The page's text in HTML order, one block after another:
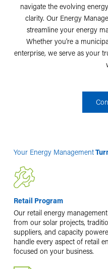
navigate the evolving
clarity. Our Energy
streamline your energy
Whether you're a
enterprise, we serve as your
Your Energy Management
Retail Program
Our retail energy
from our solar projects,
suppliers, and capacity
handle every aspect of retail
focused on your business.